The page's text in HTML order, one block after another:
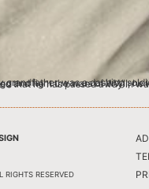
fight the wars of WWII, he left behind a beautiful wife of Bengali and French parentage and a young daughter. But the family back home didn’t hear from him a long time and his beautiful wife assumed that he has passed
RESERVED